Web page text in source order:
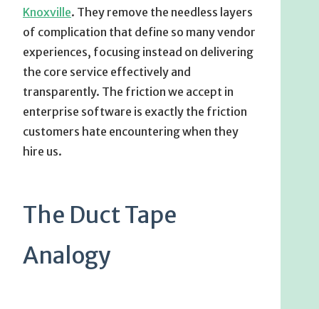
Knoxville. They remove the needless layers
of complication that define so many vendor
experiences, focusing instead on delivering
the core service effectively and
transparently. The friction we accept in
enterprise software is exactly the friction
customers hate encountering when they
hire us.
The Duct Tape
Analogy